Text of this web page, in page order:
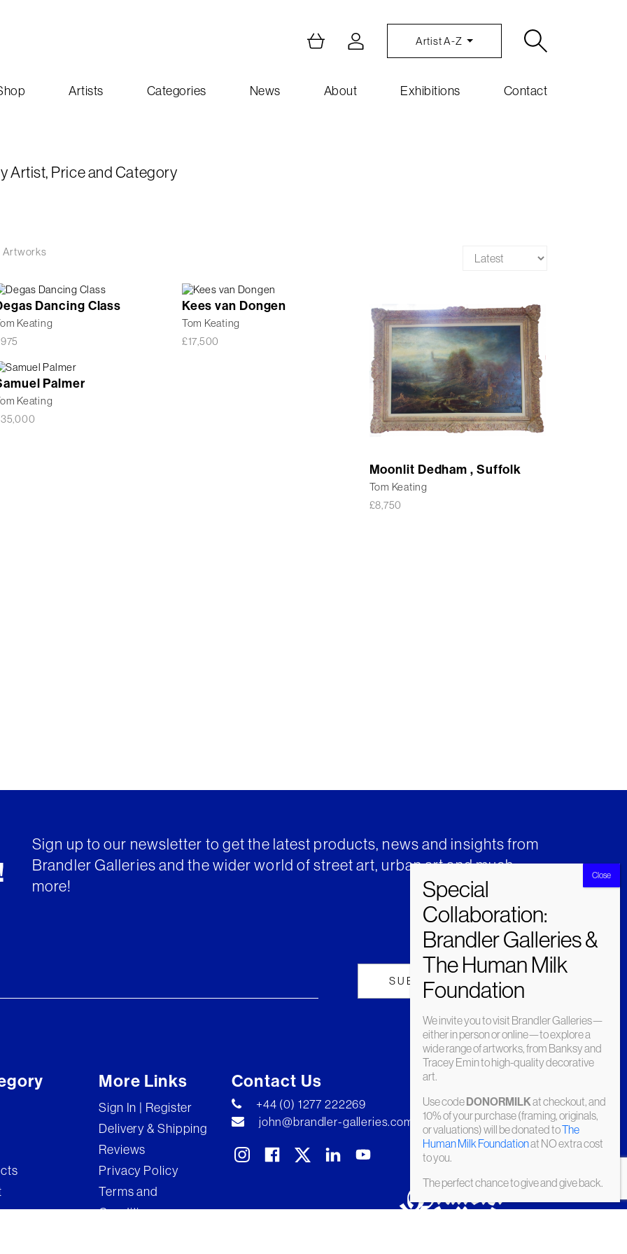
Artist A-Z
Artists Categories News About Exhibitions Contact
Artist, Price and Category
Artworks
Dancing Class
Keating
975
Kees van Dongen
Tom Keating
£17,500
Moonlit Dedham , Suffolk
Tom Keating
£8,750
Palmer
Keating
35,000
Sign up to our newsletter to get the latest products, news and insights from
Brandler Galleries and the wider world of street art, urban art and much
more!
More Links
Sign In | Register
Delivery & Shipping
Reviews
Privacy Policy
Terms and
Conditions
Contact Us
+44 (0) 1277 222269
john@brandler-galleries.com
We invite you to visit Brandler Galleries—
either in person or online—to explore a
wide range of artworks, from Banksy and
Tracey Emin to high-quality decorative
art.
Use codeDONORMILKat checkout, and
10% of your purchase (framing, originals,
or valuations) will be donated toThe
Human Milk Foundationat NO extra cost
to you.
The perfect chance to give and give back.